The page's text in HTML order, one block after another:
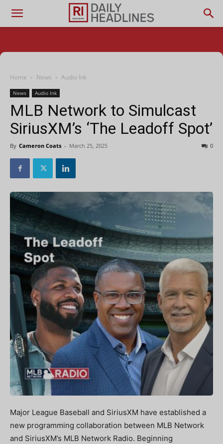
Home News Audio Ink
News Audio Ink
MLB Network to Simulcast
SiriusXM’s ‘The Leadoff Spot’
By Cameron Coats - March 25, 2025 0
Major League Baseball and SiriusXM have established a
new programming collaboration between MLB Network
and SiriusXM’s MLB Network Radio. Beginning